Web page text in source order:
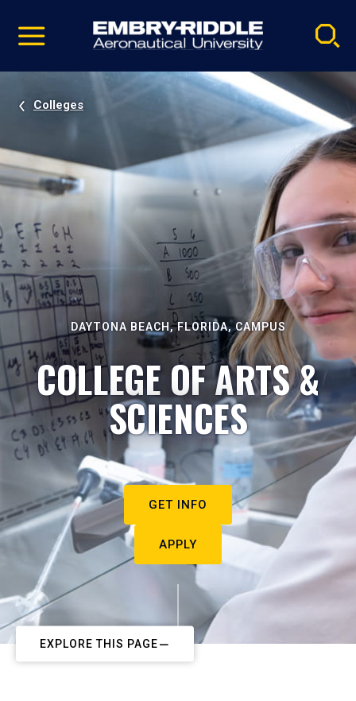
video
Navigation
Colleges
DAYTONA BEACH, FLORIDA, CAMPUS
COLLEGE OF ARTS &
SCIENCES
GET INFO
APPLY
EXPLORE THIS PAGE